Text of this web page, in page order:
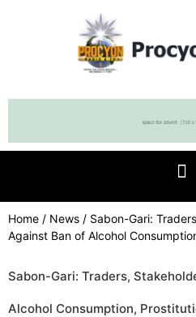
Home / News / Sabon-Gari:
Against Ban of Alcohol
Sabon-Gari: Traders,
Alcohol Consumption,